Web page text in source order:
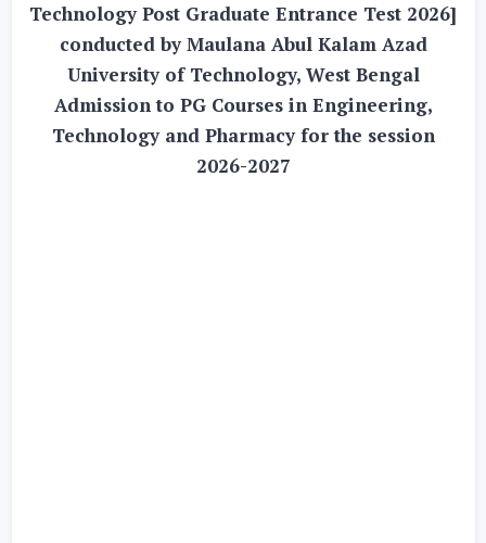
Technology Post Graduate Entrance Test 2026]
conducted by Maulana Abul Kalam Azad
University of Technology, West Bengal
Admission to PG Courses in Engineering,
Technology and Pharmacy for the session
2026-2027